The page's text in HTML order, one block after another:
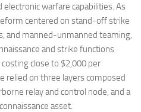
warfare capabilities. As
centered on stand-off strike
and manned-unmanned teaming,
and strike functions
close to $2,000 per
relied on three layers composed
relay and control node, and a
asset.